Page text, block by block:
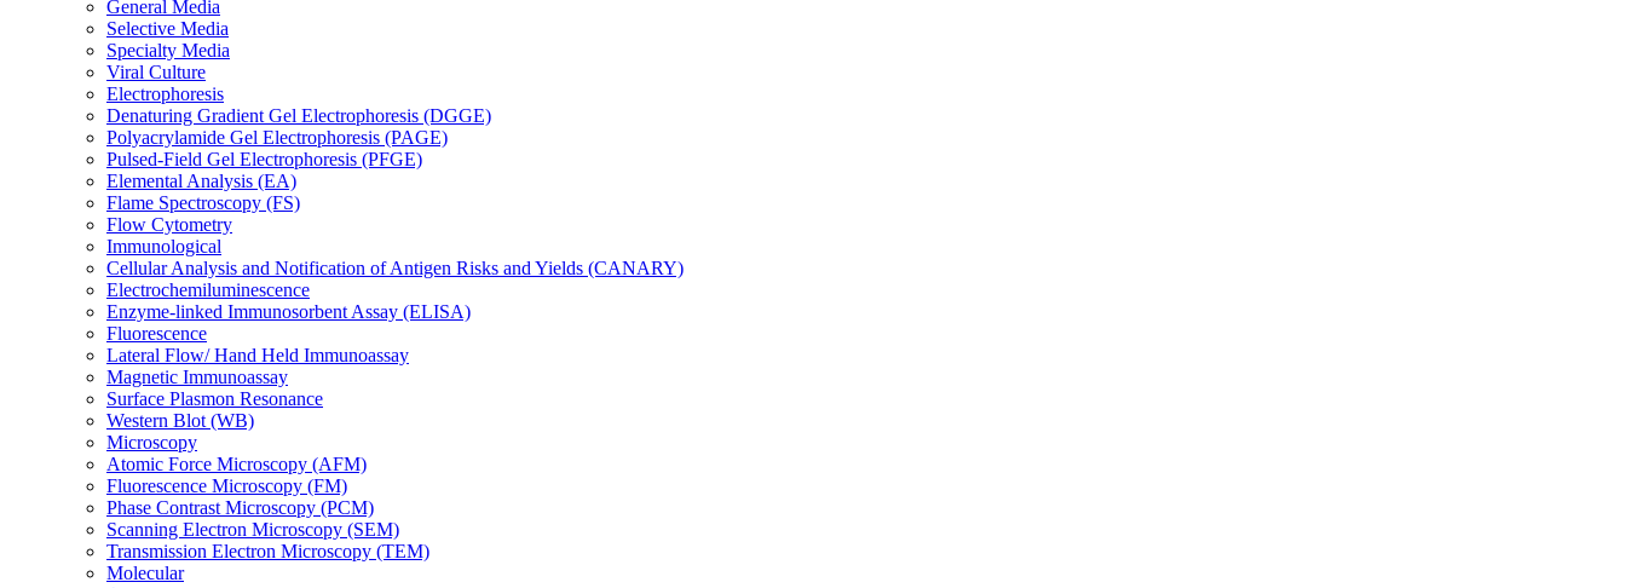
General Media
Selective Media
Specialty Media
Viral Culture
Electrophoresis
Denaturing Gradient Gel Electrophoresis (DGGE)
Polyacrylamide Gel Electrophoresis (PAGE)
Pulsed-Field Gel Electrophoresis (PFGE)
Elemental Analysis (EA)
Flame Spectroscopy (FS)
Flow Cytometry
Immunological
Cellular Analysis and Notification of Antigen Risks and Yields (CANARY)
Electrochemiluminescence
Enzyme-linked Immunosorbent Assay (ELISA)
Fluorescence
Lateral Flow/ Hand Held Immunoassay
Magnetic Immunoassay
Surface Plasmon Resonance
Western Blot (WB)
Microscopy
Atomic Force Microscopy (AFM)
Fluorescence Microscopy (FM)
Phase Contrast Microscopy (PCM)
Scanning Electron Microscopy (SEM)
Transmission Electron Microscopy (TEM)
Molecular